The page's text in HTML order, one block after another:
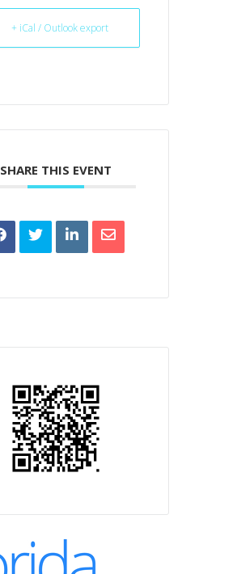
+ iCal / Outlook export
SHARE THIS EVENT